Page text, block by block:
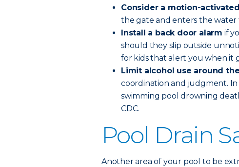
Consider a motion-
the gate and enters the water
Install a back door alarm if
should they slip outside
for kids that alert you when it
Limit alcohol use around
coordination and judgment.
swimming pool drowning
CDC.
Pool Drain
Another area of your pool to be